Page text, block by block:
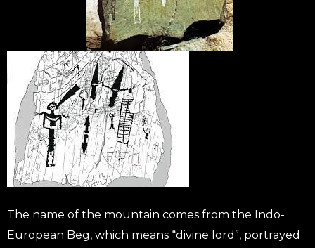
The name of the mountain comes from the Indo-
European Beg, which means “divine lord”, portrayed